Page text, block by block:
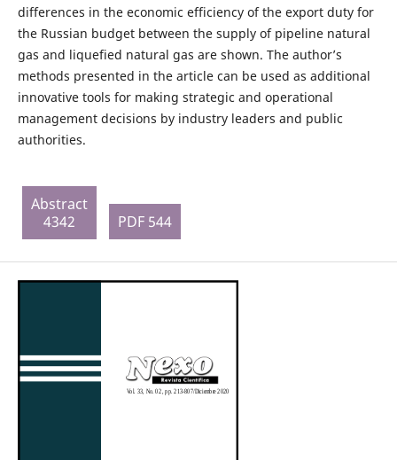
differences in the economic efficiency of the export duty for
the Russian budget between the supply of pipeline natural
gas and liquefied natural gas are shown. The author’s
methods presented in the article can be used as additional
innovative tools for making strategic and operational
management decisions by industry leaders and public
authorities.
Abstract
4342
PDF 544